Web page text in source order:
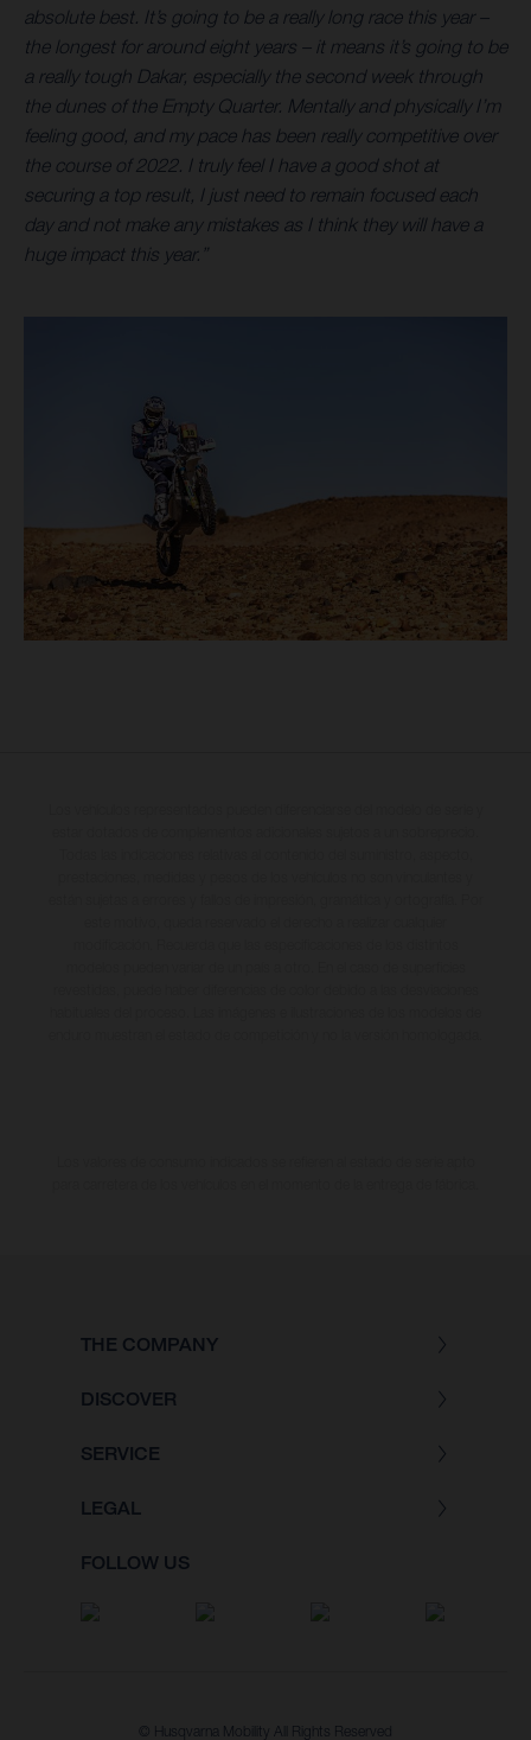
absolute best. It’s going to be a really long race this year –
the longest for around eight years – it means it’s going to be
a really tough Dakar, especially the second week through
the dunes of the Empty Quarter. Mentally and physically I’m
feeling good, and my pace has been really competitive over
the course of 2022. I truly feel I have a good shot at
securing a top result, I just need to remain focused each
day and not make any mistakes as I think they will have a
huge impact this year.”
THE COMPANY
DISCOVER
SERVICE
LEGAL
FOLLOW US
© Husqvarna Mobility All Rights Reserved